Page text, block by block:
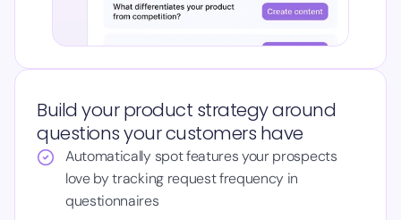
Build your product strategy around
questions your customers have
Automatically spot features your prospects
love by tracking request frequency in
questionnaires